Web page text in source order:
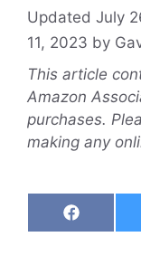
July
11, 2023 by
This article
Amazon
purchases.
making any
Share
on
F
a